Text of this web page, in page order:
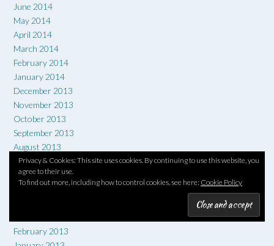
Privacy & Cookies: This site uses cookies. By continuing to use this website, you
agree to their use.
To find out more, including how to control cookies, see here: Cookie Policy
June 2014
May 2014
April 2014
March 2014
February 2014
January 2014
December 2013
November 2013
October 2013
September 2013
August 2013
July 2013
June 2013
February 2013